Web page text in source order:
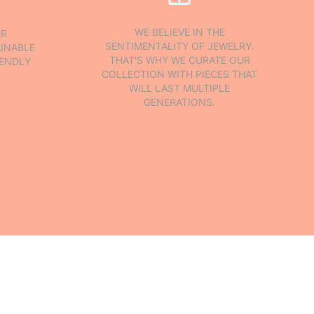
WE BELIEVE IN THE
SENTIMENTALITY OF JEWELRY.
THAT'S WHY WE CURATE OUR
COLLECTION WITH PIECES THAT
WILL LAST MULTIPLE
GENERATIONS.